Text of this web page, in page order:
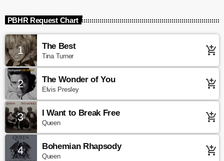
PBHR Request Chart
1 The Best
Tina Turner add_shopping_cart
2 The Wonder of You
Elvis Presley add_shopping_cart
3 I Want to Break Free
Queen add_shopping_cart
4 Bohemian Rhapsody
Queen add_shopping_cart